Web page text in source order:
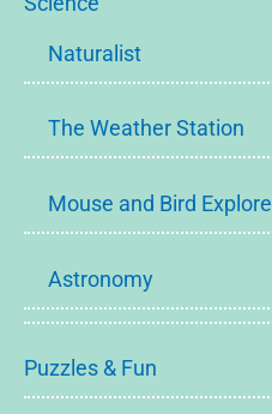
Naturalist
The Weather Station
Mouse and Bird Explore
Astronomy
Puzzles & Fun